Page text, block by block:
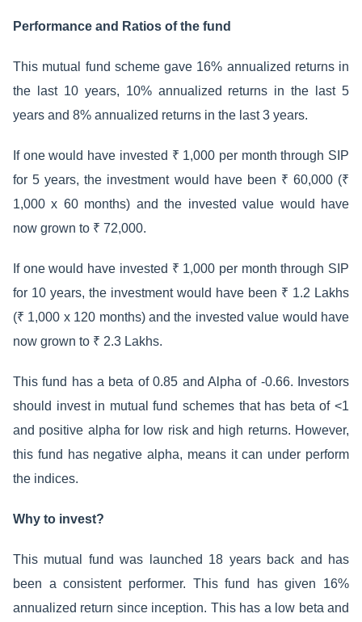
Performance and Ratios of the fund
This mutual fund scheme gave 16% annualized returns in
the last 10 years, 10% annualized returns in the last 5
years and 8% annualized returns in the last 3 years.
If one would have invested ₹ 1,000 per month through SIP
for 5 years, the investment would have been ₹ 60,000 (₹
1,000 x 60 months) and the invested value would have
now grown to ₹ 72,000.
If one would have invested ₹ 1,000 per month through SIP
for 10 years, the investment would have been ₹ 1.2 Lakhs
(₹ 1,000 x 120 months) and the invested value would have
now grown to ₹ 2.3 Lakhs.
This fund has a beta of 0.85 and Alpha of -0.66. Investors
should invest in mutual fund schemes that has beta of <1
and positive alpha for low risk and high returns. However,
this fund has negative alpha, means it can under perform
the indices.
Why to invest?
This mutual fund was launched 18 years back and has
been a consistent performer. This fund has given 16%
annualized return since inception. This has a low beta and